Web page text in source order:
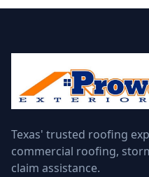
Texas' trusted roofing
commercial roofing,
claim assistance.